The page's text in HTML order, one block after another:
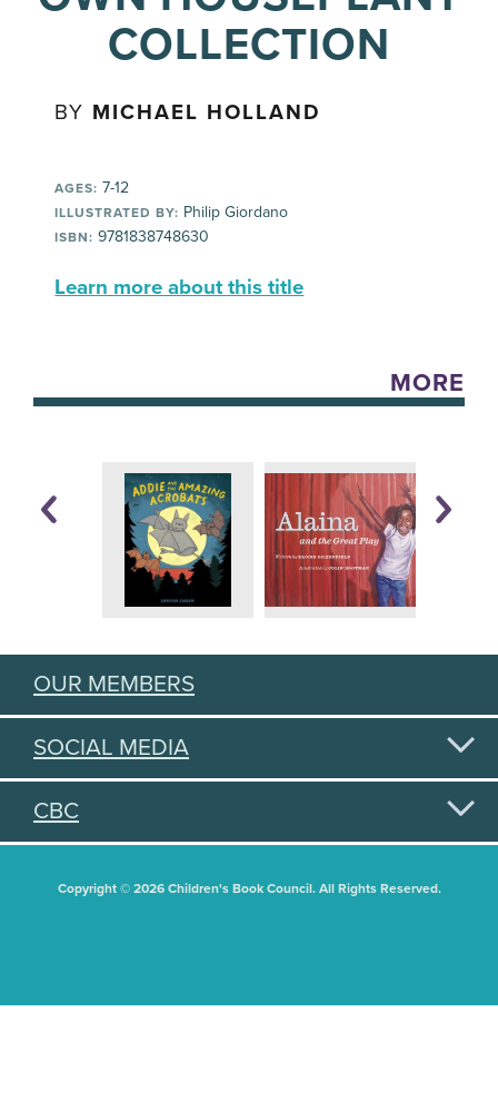
COLLECTION
BY MICHAEL HOLLAND
AGES: 7-12
ILLUSTRATED BY: Philip Giordano
ISBN: 9781838748630
Learn more about this title
MORE
OUR MEMBERS
SOCIAL MEDIA
CBC
Copyright © 2026 Children's Book Council. All Rights Reserved.